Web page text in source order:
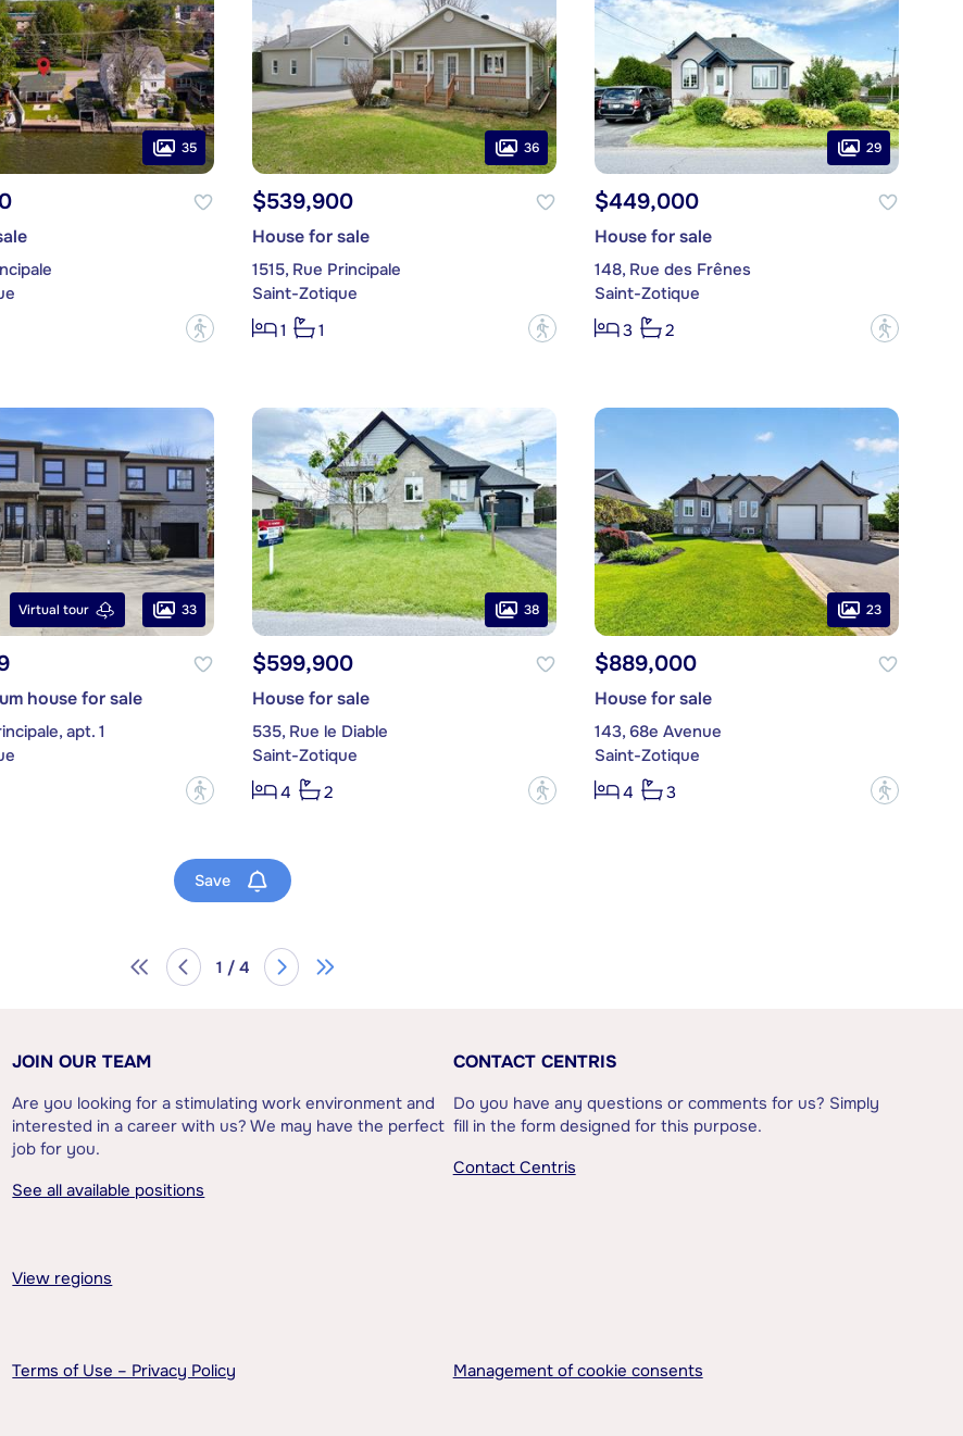
35
?
36
$539,900
House for sale
1515, Rue Principale
Saint-Zotique
1
1 ?
29
$449,000
House for sale
148, Rue des Frênes
Saint-Zotique
3
2 ?
Virtual tour 33
house for sale
apt. 1
?
38
$599,900
House for sale
535, Rue le Diable
Saint-Zotique
4
2 ?
23
$889,000
House for sale
143, 68e Avenue
Saint-Zotique
4
3 ?
Save
1 / 4
JOIN OUR TEAM
Are you looking for a stimulating work environment and
interested in a career with us? We may have the perfect
job for you.
See all available positions
CONTACT CENTRIS
Do you have any questions or comments for us? Simply
fill in the form designed for this purpose.
Contact Centris
View regions
Terms of Use – Privacy Policy Management of cookie consents